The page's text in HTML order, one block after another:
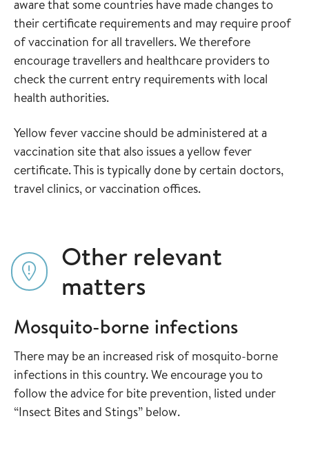
aware that some countries have made changes to
their certificate requirements and may require proof
of vaccination for all travellers. We therefore
encourage travellers and healthcare providers to
check the current entry requirements with local
health authorities.
Yellow fever vaccine should be administered at a
vaccination site that also issues a yellow fever
certificate. This is typically done by certain doctors,
travel clinics, or vaccination offices.
Other relevant
matters
Mosquito-borne infections
There may be an increased risk of mosquito-borne
infections in this country. We encourage you to
follow the advice for bite prevention, listed under
“Insect Bites and Stings” below.